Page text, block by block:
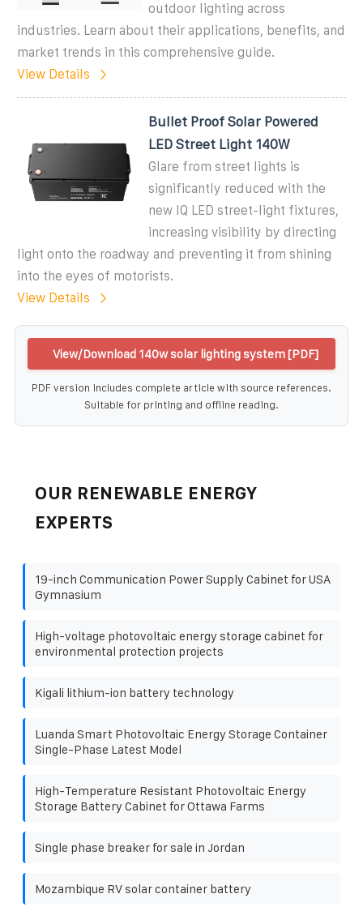
outdoor lighting across
industries. Learn about their applications, benefits, and
market trends in this comprehensive guide.
View Details
Bullet Proof Solar Powered
LED Street Light 140W
Glare from street lights is
significantly reduced with the
new IQ LED street-light fixtures,
increasing visibility by directing
light onto the roadway and preventing it from shining
into the eyes of motorists.
View Details
View/Download 140w solar lighting system [PDF]
PDF version includes complete article with source references.
Suitable for printing and offline reading.
OUR RENEWABLE ENERGY
EXPERTS
19-inch Communication Power Supply Cabinet for USA
Gymnasium
High-voltage photovoltaic energy storage cabinet for
environmental protection projects
Kigali lithium-ion battery technology
Luanda Smart Photovoltaic Energy Storage Container
Single-Phase Latest Model
High-Temperature Resistant Photovoltaic Energy
Storage Battery Cabinet for Ottawa Farms
Single phase breaker for sale in Jordan
Mozambique RV solar container battery